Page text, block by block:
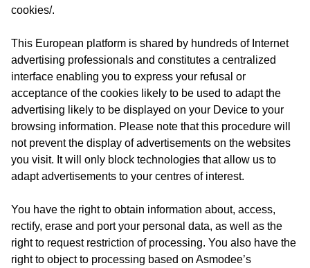
cookies/.
This European platform is shared by hundreds of Internet
advertising professionals and constitutes a centralized
interface enabling you to express your refusal or
acceptance of the cookies likely to be used to adapt the
advertising likely to be displayed on your Device to your
browsing information. Please note that this procedure will
not prevent the display of advertisements on the websites
you visit. It will only block technologies that allow us to
adapt advertisements to your centres of interest.
You have the right to obtain information about, access,
rectify, erase and port your personal data, as well as the
right to request restriction of processing. You also have the
right to object to processing based on Asmodee’s